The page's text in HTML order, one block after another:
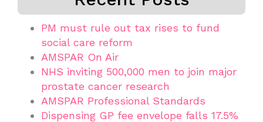
PM must rule out tax rises to fund
social care reform
AMSPAR On Air
NHS inviting 500,000 men to join major
prostate cancer research
AMSPAR Professional Standards
Dispensing GP fee envelope falls 17.5%